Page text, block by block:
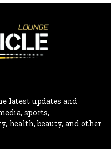
latest updates and
sports,
health, beauty, and other